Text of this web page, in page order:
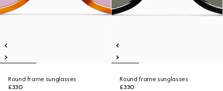
Round frame sunglasses
£330
Round frame sunglasses
£330